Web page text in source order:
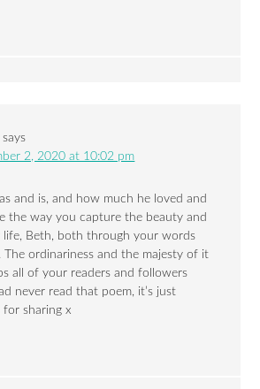
says
2, 2020 at 10:02 pm
and is, and how much he loved and
the way you capture the beauty and
life, Beth, both through your words
The ordinariness and the majesty of it
all of your readers and followers
never read that poem, it’s just
for sharing x